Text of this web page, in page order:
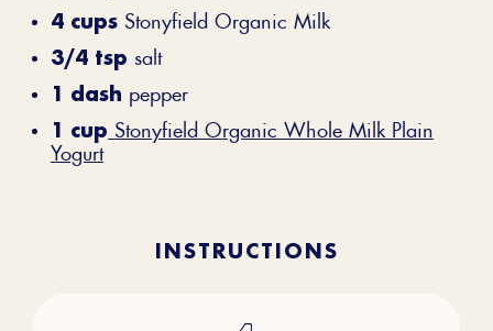
4 cups Stonyfield Organic Milk
3/4 tsp salt
1 dash pepper
1 cup Stonyfield Organic Whole Milk Plain
Yogurt
INSTRUCTIONS